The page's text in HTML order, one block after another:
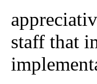
staff that